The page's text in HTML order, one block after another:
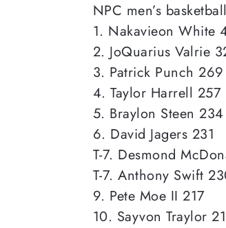
NPC men’s
1. Nakavieon White
2. JoQuarius Valrie
3. Patrick Punch 269
4. Taylor Harrell 257
5. Braylon Steen 234
6. David Jagers 231
T-7. Desmond
T-7. Anthony Swift
9. Pete Moe II 217
10. Sayvon Traylor